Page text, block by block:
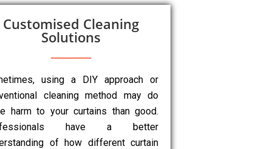
Customised Cleaning
Solutions
using a DIY approach or
cleaning method may do
harm to your curtains than good.
have a better
of how different curtain